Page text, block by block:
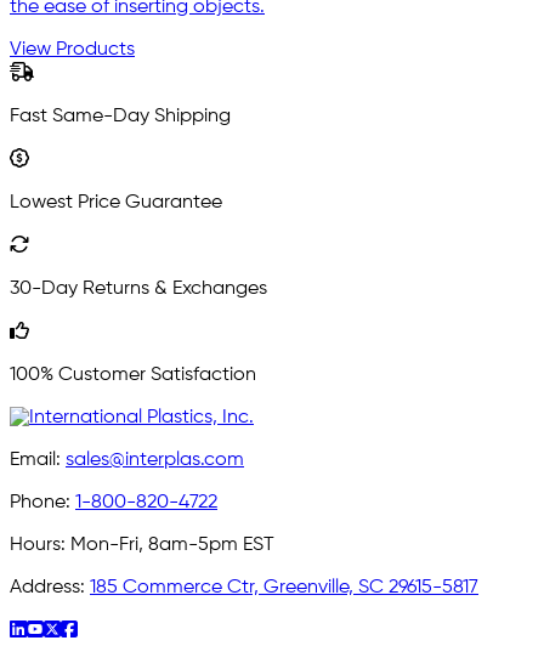
the ease of inserting objects.
View Products
Fast Same-Day Shipping
Lowest Price Guarantee
30-Day Returns & Exchanges
100% Customer Satisfaction
Email: sales@interplas.com
Phone: 1-800-820-4722
Hours: Mon-Fri, 8am-5pm EST
Address: 185 Commerce Ctr, Greenville, SC 29615-5817